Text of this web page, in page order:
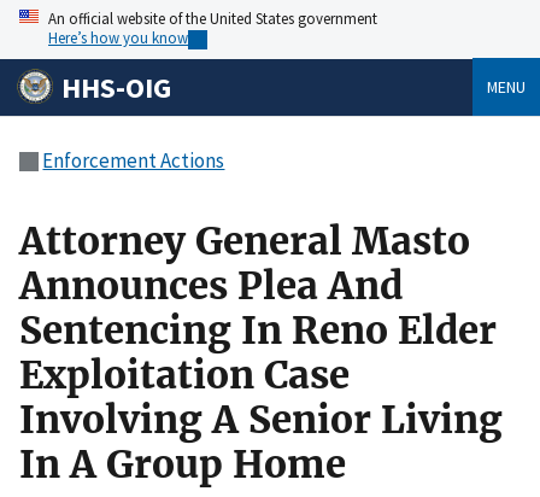
An official website of the United States government
Here’s how you know
HHS-OIG MENU
Enforcement Actions
Attorney General Masto
Announces Plea And
Sentencing In Reno Elder
Exploitation Case
Involving A Senior Living
In A Group Home